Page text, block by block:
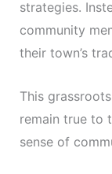
strategies.
community
their town’s
This
remain true to
sense of